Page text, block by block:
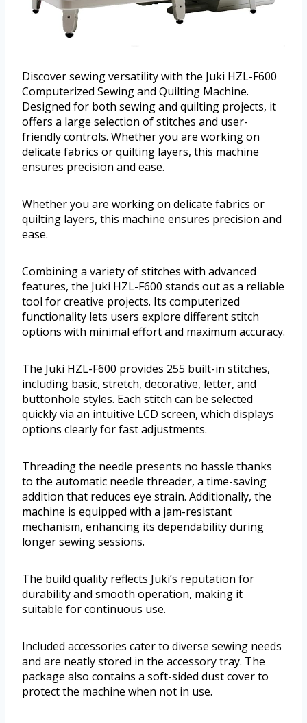
Discover sewing versatility with the Juki HZL-F600
Computerized Sewing and Quilting Machine.
Designed for both sewing and quilting projects, it
offers a large selection of stitches and user-
friendly controls. Whether you are working on
delicate fabrics or quilting layers, this machine
ensures precision and ease.
Whether you are working on delicate fabrics or
quilting layers, this machine ensures precision and
ease.
Combining a variety of stitches with advanced
features, the Juki HZL-F600 stands out as a reliable
tool for creative projects. Its computerized
functionality lets users explore different stitch
options with minimal effort and maximum accuracy.
The Juki HZL-F600 provides 255 built-in stitches,
including basic, stretch, decorative, letter, and
buttonhole styles. Each stitch can be selected
quickly via an intuitive LCD screen, which displays
options clearly for fast adjustments.
Threading the needle presents no hassle thanks
to the automatic needle threader, a time-saving
addition that reduces eye strain. Additionally, the
machine is equipped with a jam-resistant
mechanism, enhancing its dependability during
longer sewing sessions.
The build quality reflects Juki’s reputation for
durability and smooth operation, making it
suitable for continuous use.
Included accessories cater to diverse sewing needs
and are neatly stored in the accessory tray. The
package also contains a soft-sided dust cover to
protect the machine when not in use.